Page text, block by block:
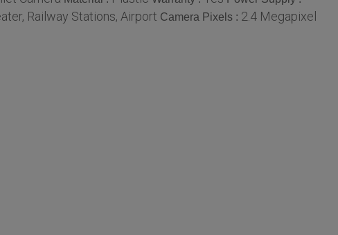
Railway Stations, Airport Camera Pixels : 2.4 Megapixel